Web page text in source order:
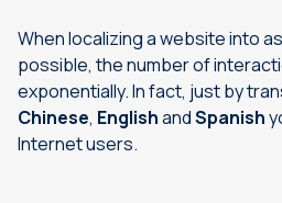
When localizing a website into
possible, the number of
exponentially. In fact, just by
Chinese, EnglishandSpanish
Internet users.